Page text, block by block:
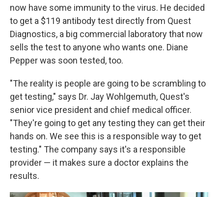
now have some immunity to the virus. He decided
to get a $119 antibody test directly from Quest
Diagnostics, a big commercial laboratory that now
sells the test to anyone who wants one. Diane
Pepper was soon tested, too.
"The reality is people are going to be scrambling to
get testing," says Dr. Jay Wohlgemuth, Quest's
senior vice president and chief medical officer.
"They're going to get any testing they can get their
hands on. We see this is a responsible way to get
testing." The company says it's a responsible
provider — it makes sure a doctor explains the
results.